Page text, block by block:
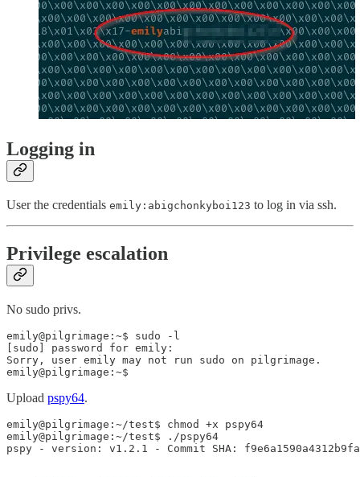
Logging in
User the credentials emily:abigchonkyboi123 to log in via ssh.
Privilege escalation
No sudo privs.
emily@pilgrimage:~$ sudo -l
[sudo] password for emily:
Sorry, user emily may not run sudo on pilgrimage.
emily@pilgrimage:~$
Upload pspy64.
emily@pilgrimage:~/test$ chmod +x pspy64
emily@pilgrimage:~/test$ ./pspy64
pspy - version: v1.2.1 - Commit SHA: